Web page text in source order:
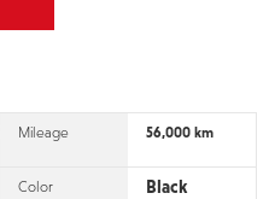
Mileage 56,000 km
Color Black